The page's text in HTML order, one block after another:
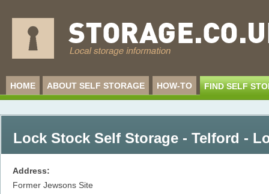
HOME ABOUT SELF STORAGE HOW-TO FIND SELF
Lock Stock Self Storage - Telford -
Address:
Former Jewsons Site